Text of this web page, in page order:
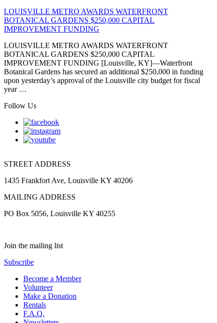
LOUISVILLE METRO AWARDS WATERFRONT
BOTANICAL GARDENS $250,000 CAPITAL
IMPROVEMENT FUNDING
LOUISVILLE METRO AWARDS WATERFRONT
BOTANICAL GARDENS $250,000 CAPITAL
IMPROVEMENT FUNDING [Louisville, KY]—Waterfront
Botanical Gardens has secured an additional $250,000 in funding
upon yesterday’s approval of the Louisville city budget for fiscal
year …
Follow Us
STREET ADDRESS
1435 Frankfort Ave, Louisville KY 40206
MAILING ADDRESS
PO Box 5056, Louisville KY 40255
Join the mailing list
Subscribe
Become a Member
Volunteer
Make a Donation
Rentals
F.A.Q.